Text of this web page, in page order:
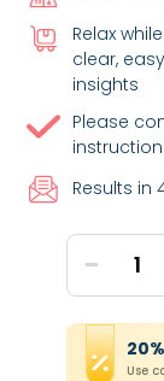
Relax
clear,
insights
Please
Results in
- 1
20%
Use